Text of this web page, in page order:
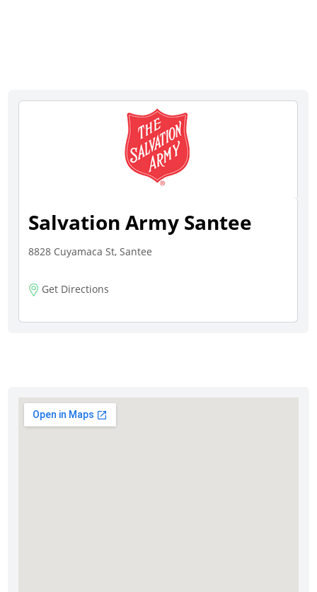
Salvation Army Santee
8828 Cuyamaca St, Santee
Get Directions